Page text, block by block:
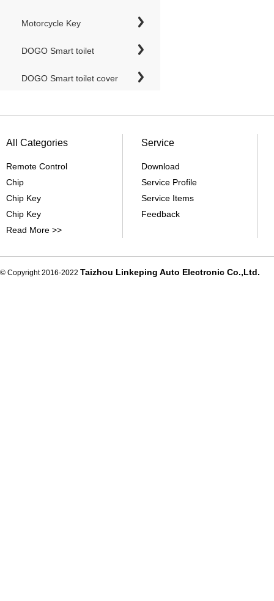
Motorcycle Key
DOGO Smart toilet
DOGO Smart toilet cover
All Categories
Remote Control
Chip
Chip Key
Chip Key
Read More >>
Service
Download
Service Profile
Service Items
Feedback
© Copyright 2016-2022 Taizhou Linkeping Auto Electronic Co.,Ltd.